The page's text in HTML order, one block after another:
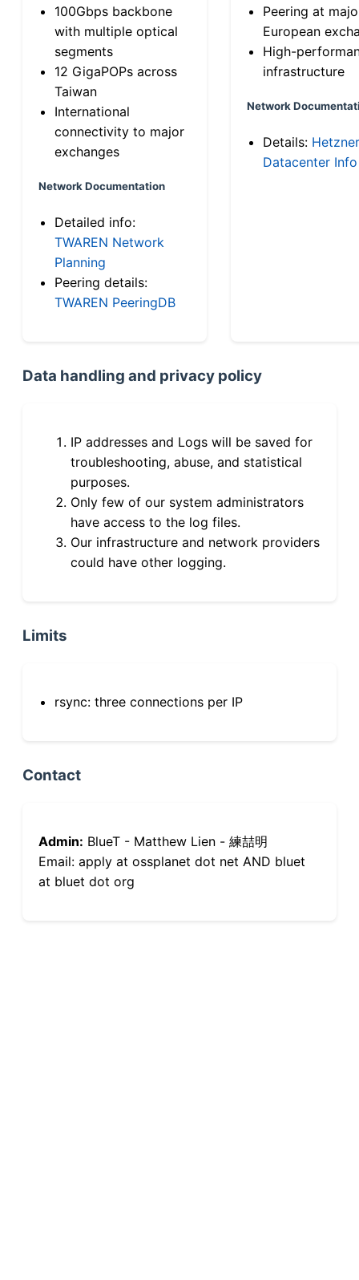
100Gbps backbone
with multiple optical
segments
12 GigaPOPs across
Taiwan
International
connectivity to major
exchanges
Network Documentation
Detailed info:
TWAREN Network
Planning
Peering details:
TWAREN PeeringDB
Peering at
European
High-
infrastructure
Network
Details: Hetzner
Datacenter Info
Data handling and privacy policy
IP addresses and Logs will be saved for
troubleshooting, abuse, and statistical
purposes.
Only few of our system administrators
have access to the log files.
Our infrastructure and network providers
could have other logging.
Limits
rsync: three connections per IP
Contact
Admin: BlueT - Matthew Lien - 練喆明
Email: apply at ossplanet dot net AND bluet
at bluet dot org